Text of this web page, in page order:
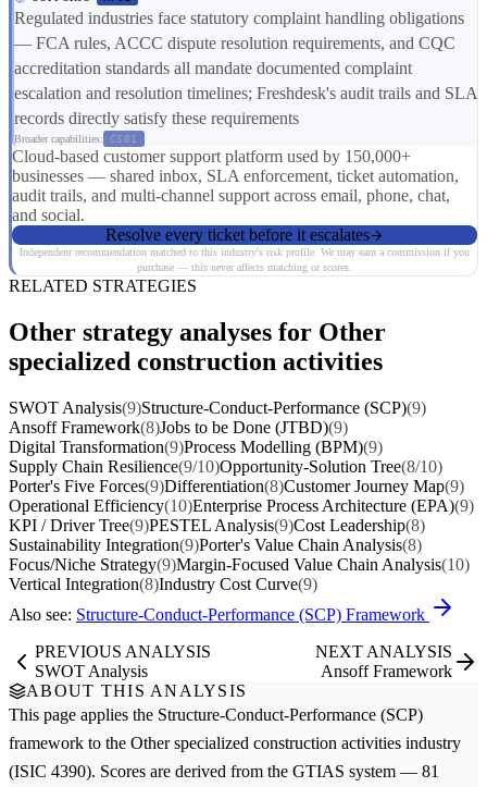
Regulated industries face statutory complaint handling obligations
— FCA rules, ACCC dispute resolution requirements, and CQC
accreditation standards all mandate documented complaint
escalation and resolution timelines; Freshdesk's audit trails and SLA
records directly satisfy these requirements
Broader capabilities: CS01
Cloud-based customer support platform used by 150,000+
businesses — shared inbox, SLA enforcement, ticket automation,
audit trails, and multi-channel support across email, phone, chat,
and social.
Resolve every ticket before it escalates
Independent recommendation matched to this industry's risk profile. We may earn a commission if you
purchase — this never affects matching or scores.
RELATED STRATEGIES
Other strategy analyses for Other
specialized construction activities
SWOT Analysis(9)Structure-Conduct-Performance (SCP)(9)
Ansoff Framework(8)Jobs to be Done (JTBD)(9)
Digital Transformation(9)Process Modelling (BPM)(9)
Supply Chain Resilience(9/10)Opportunity-Solution Tree(8/10)
Porter's Five Forces(9)Differentiation(8)Customer Journey Map(9)
Operational Efficiency(10)Enterprise Process Architecture (EPA)(9)
KPI / Driver Tree(9)PESTEL Analysis(9)Cost Leadership(8)
Sustainability Integration(9)Porter's Value Chain Analysis(8)
Focus/Niche Strategy(9)Margin-Focused Value Chain Analysis(10)
Vertical Integration(8)Industry Cost Curve(9)
Also see: Structure-Conduct-Performance (SCP) Framework
PREVIOUS ANALYSIS
SWOT Analysis
NEXT ANALYSIS
Ansoff Framework
ABOUT THIS ANALYSIS
This page applies the Structure-Conduct-Performance (SCP)
framework to the Other specialized construction activities industry
(ISIC 4390). Scores are derived from the GTIAS system — 81